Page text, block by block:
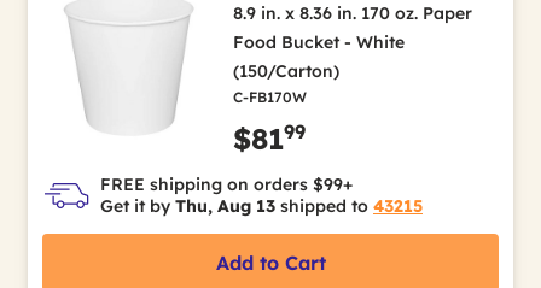
8.9 in. x 8.36 in. 170 oz. Paper
Food Bucket - White
(150/Carton)
C-FB170W
$8199
FREE shipping on orders $99+
Get it by Thu, Aug 13 shipped to 43215
Add to Cart